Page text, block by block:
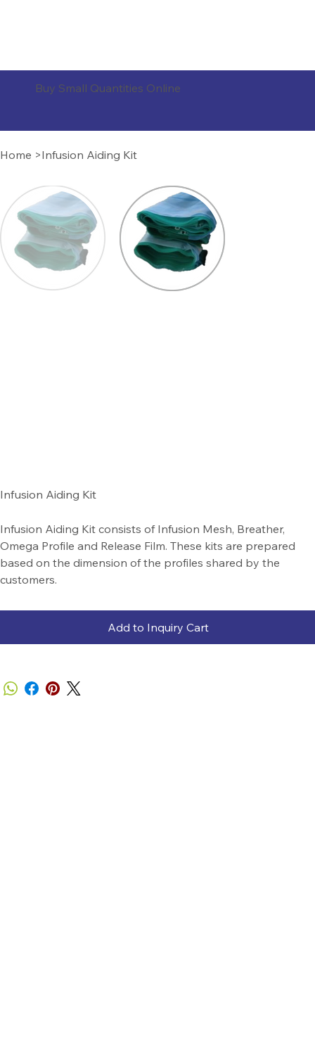
Buy Small Quantities Online
Home >Infusion Aiding Kit
Infusion Aiding Kit
Infusion Aiding Kit consists of Infusion Mesh, Breather,
Omega Profile and Release Film. These kits are prepared
based on the dimension of the profiles shared by the
customers.
Add to Inquiry Cart